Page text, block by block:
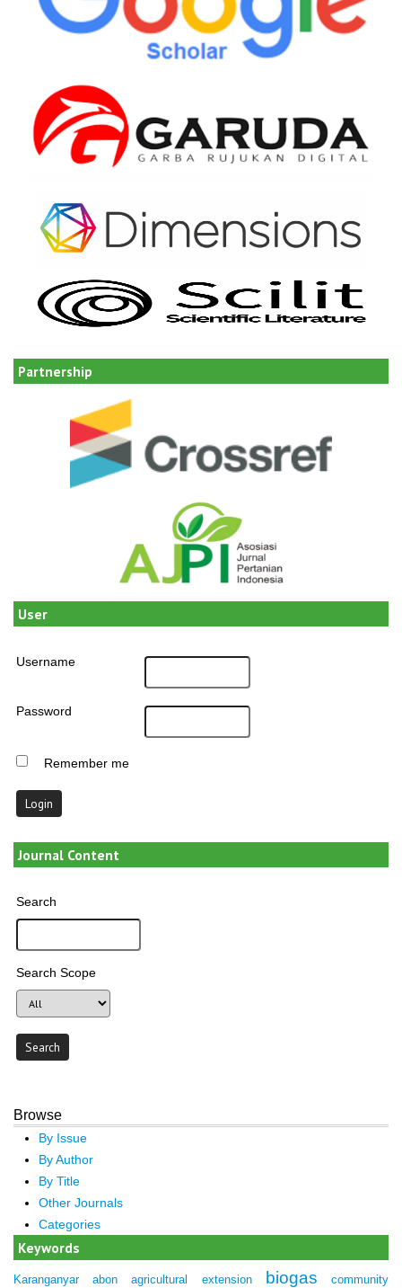
Partnership
User
Username
Password
Remember me
Journal Content
Search
Search Scope
Browse
By Issue
By Author
By Title
Other Journals
Categories
Keywords
Karanganyar abon agricultural extension biogas
community